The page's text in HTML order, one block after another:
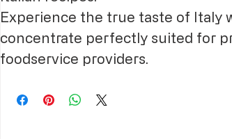
Experience the true taste of
concentrate perfectly suited for
foodservice providers.